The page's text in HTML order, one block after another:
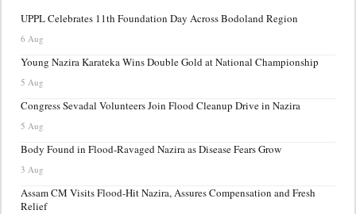
UPPL Celebrates 11th Foundation Day Across Bodoland Region
6 Aug
Young Nazira Karateka Wins Double Gold at National Championship
5 Aug
Congress Sevadal Volunteers Join Flood Cleanup Drive in Nazira
5 Aug
Body Found in Flood-Ravaged Nazira as Disease Fears Grow
3 Aug
Assam CM Visits Flood-Hit Nazira, Assures Compensation and Fresh
Relief